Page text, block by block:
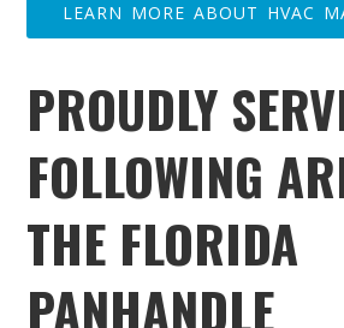
LEARN MORE ABOUT HVAC
PROUDLY
FOLLOWING
THE FLORIDA
PANHANDLE